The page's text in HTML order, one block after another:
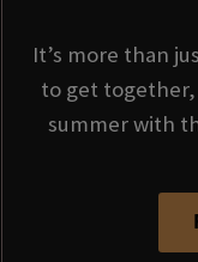
It’s more than
to get
summer with